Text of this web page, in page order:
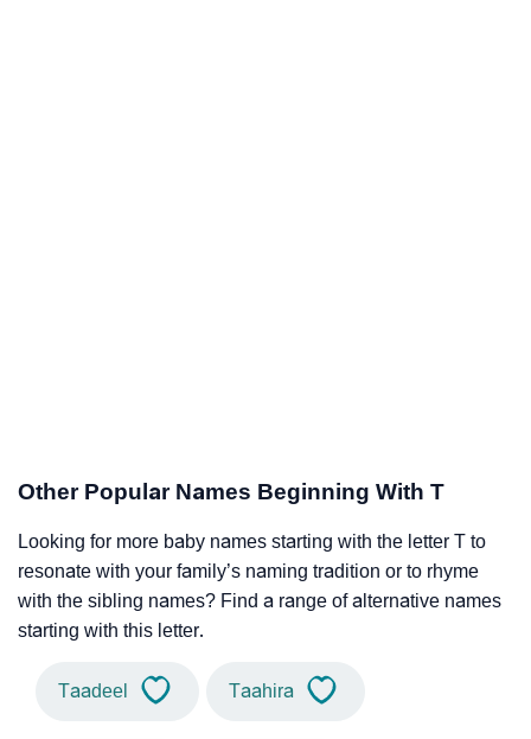
Other Popular Names Beginning With T
Looking for more baby names starting with the letter T to
resonate with your family’s naming tradition or to rhyme
with the sibling names? Find a range of alternative names
starting with this letter.
Taadeel Taahira